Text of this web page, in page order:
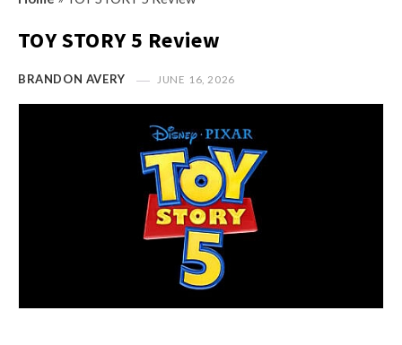
n
i
o
M
y
O
e
TOY STORY 5 Review
BRANDON AVERY JUNE 16, 2026